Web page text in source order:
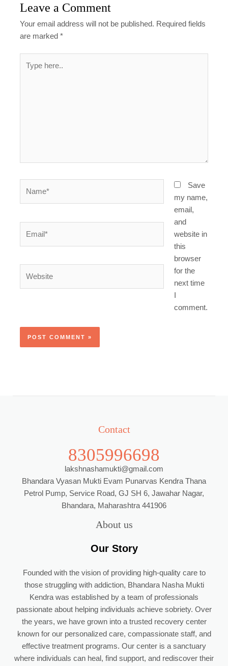
Leave a Comment
Your email address will not be published. Required fields
are marked*
here..
Save
my name,
email,
and
website in
this
browser
for the
next time
comment.
Contact
8305996698
lakshnashamukti@gmail.com
Bhandara Vyasan Mukti Evam Punarvas Kendra Thana
Petrol Pump, Service Road, GJ SH 6, Jawahar Nagar,
Bhandara, Maharashtra 441906
About us
Our Story
Founded with the vision of providing high-quality care to
those struggling with addiction, Bhandara Nasha Mukti
Kendra was established by a team of professionals
passionate about helping individuals achieve sobriety. Over
the years, we have grown into a trusted recovery center
known for our personalized care, compassionate staff, and
effective treatment programs. Our center is a sanctuary
where individuals can heal, find support, and rediscover their